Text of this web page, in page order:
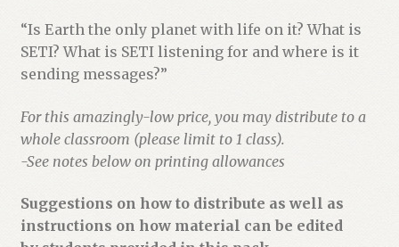
“Is Earth the only planet with life on it? What is
SETI? What is SETI listening for and where is it
sending messages?”
For this amazingly-low price, you may distribute to a
whole classroom (please limit to 1 class).
-See notes below on printing allowances
Suggestions on how to distribute as well as
instructions on how material can be edited